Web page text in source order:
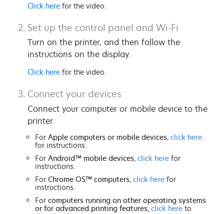
Click here for the video.
Set up the control panel and Wi-Fi
Turn on the printer, and then follow the
instructions on the display.
Click here for the video.
Connect your devices
Connect your computer or mobile device to the
printer.
For Apple computers or mobile devices, click here
for instructions.
For Android™ mobile devices, click here for
instructions.
For Chrome OS™ computers, click here for
instructions.
For computers running on other operating systems
or for advanced printing features, click here to